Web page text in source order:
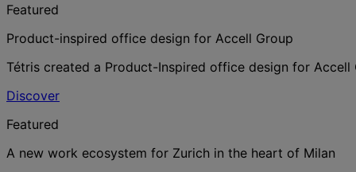
Featured
Product-inspired office design for Accell Group
Tétris created a Product-Inspired office design for
Discover
Featured
A new work ecosystem for Zurich in the heart of Milan